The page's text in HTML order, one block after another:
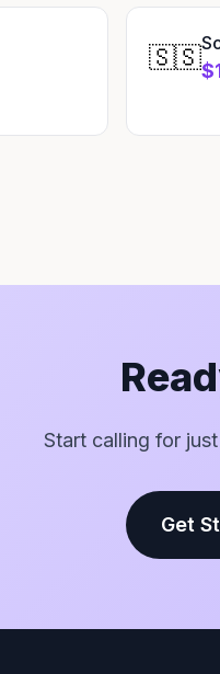
🇸🇸
Start calling for
Get